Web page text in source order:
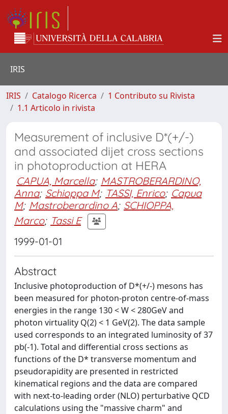
IRIS
IRIS Catalogo Ricerca
1 Contributo su Rivista
1.1 Articolo in rivista
Measurement of inclusive D*(+/-)
and associated dijet cross sections
in photoproduction at HERA
CAPUA, Marcella; MASTROBERARDINO,
Anna; Schioppa M; TASSI, Enrico; Capua
M; Mastroberardino A; SCHIOPPA,
Marco; Tassi E
1999-01-01
Abstract
Inclusive photoproduction of D*(+/-) mesons has
been measured for photon-proton centre-of-mass
energies in the range 130 < W < 280GeV and
photon virtuality Q(2) < 1 GeV(2). The data sample
used corresponds to an integrated luminosity of 37
pb(-1). Total and differential cross sections as
functions of the D* transverse momentum and
pseudorapidity are presented in restricted
kinematical regions and the data are compared
with next-to-leading order (NLO) perturbative QCD
calculations using the "massive charm" and